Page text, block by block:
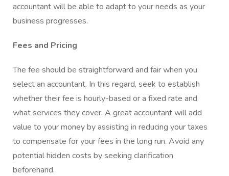
accountant will be able to adapt to your needs as your
business progresses.
Fees and Pricing
The fee should be straightforward and fair when you
select an accountant. In this regard, seek to establish
whether their fee is hourly-based or a fixed rate and
what services they cover. A great accountant will add
value to your money by assisting in reducing your taxes
to compensate for your fees in the long run. Avoid any
potential hidden costs by seeking clarification
beforehand.